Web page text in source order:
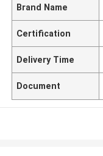
Brand Name
Certification
Delivery Time
Document